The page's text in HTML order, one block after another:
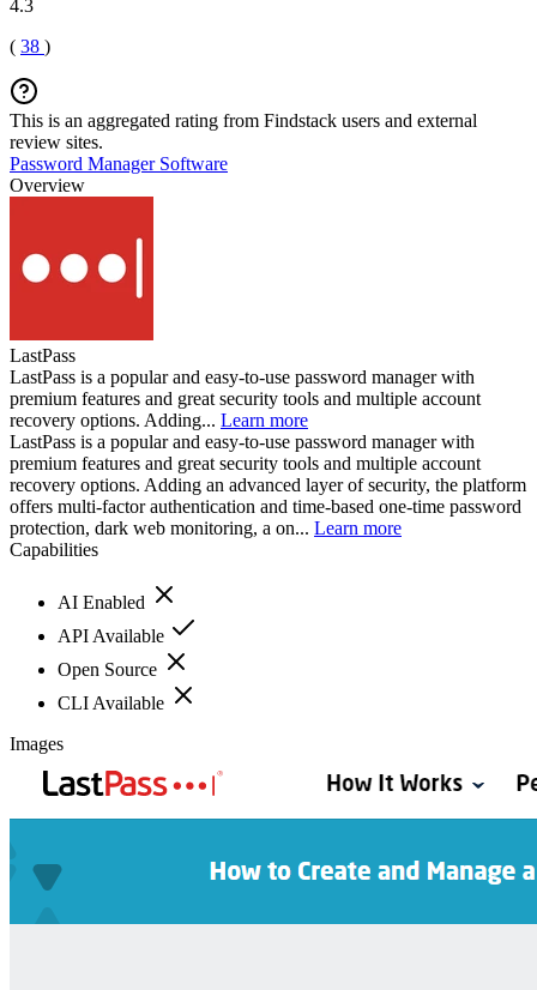
4.3
( 38 )
This is an aggregated rating from Findstack users and external
review sites.
Password Manager Software
Overview
LastPass
LastPass is a popular and easy-to-use password manager with
premium features and great security tools and multiple account
recovery options. Adding... Learn more
LastPass is a popular and easy-to-use password manager with
premium features and great security tools and multiple account
recovery options. Adding an advanced layer of security, the platform
offers multi-factor authentication and time-based one-time password
protection, dark web monitoring, a on... Learn more
Capabilities
AI Enabled
API Available
Open Source
CLI Available
Images